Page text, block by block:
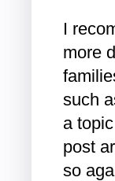
I
more
such
a
post
so